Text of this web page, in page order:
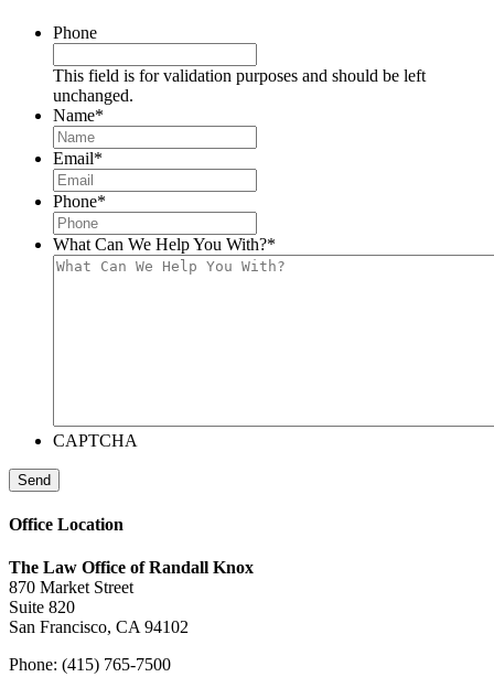
Phone
This field is for validation purposes and should be left
unchanged.
Name*
Email*
Phone*
What Can We Help You With?*
CAPTCHA
Send
Office Location
The Law Office of Randall Knox
870 Market Street
Suite 820
San Francisco, CA 94102
Phone: (415) 765-7500